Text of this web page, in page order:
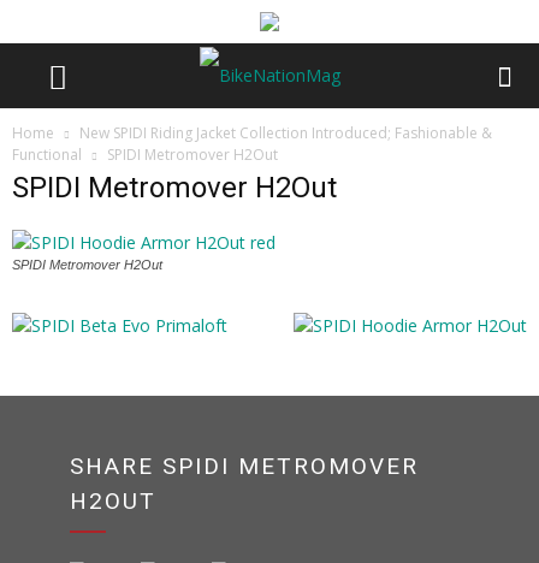
Home
New SPIDI Riding Jacket Collection Introduced; Fashionable &
Functional
SPIDI Metromover H2Out
SPIDI Metromover H2Out
SPIDI Metromover H2Out
SHARE SPIDI METROMOVER
H2OUT